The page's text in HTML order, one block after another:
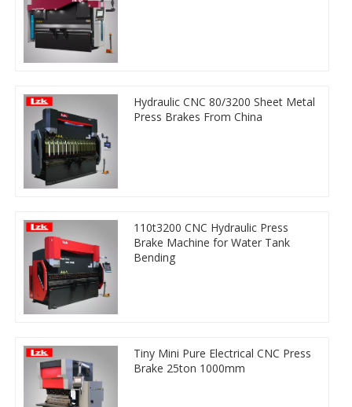
Hydraulic CNC 80/3200 Sheet Metal
Press Brakes From China
110t3200 CNC Hydraulic Press
Brake Machine for Water Tank
Bending
Tiny Mini Pure Electrical CNC Press
Brake 25ton 1000mm